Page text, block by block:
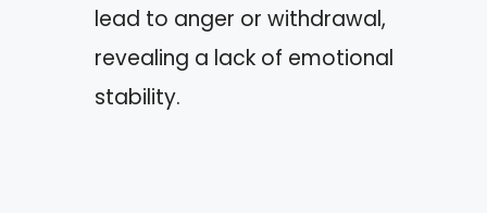
lead to anger or withdrawal,
revealing a lack of emotional
stability.